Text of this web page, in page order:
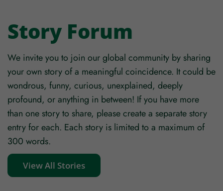
Story Forum
We invite you to join our global community by sharing
your own story of a meaningful coincidence. It could be
wondrous, funny, curious, unexplained, deeply
profound, or anything in between! If you have more
than one story to share, please create a separate story
entry for each. Each story is limited to a maximum of
300 words.
View All Stories